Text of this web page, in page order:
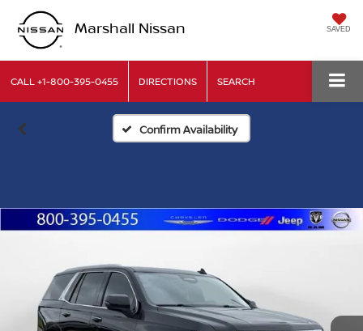
Marshall Nissan SAVED
CALL+1-800-395-0455 DIRECTIONS SEARCH
Confirm Availability